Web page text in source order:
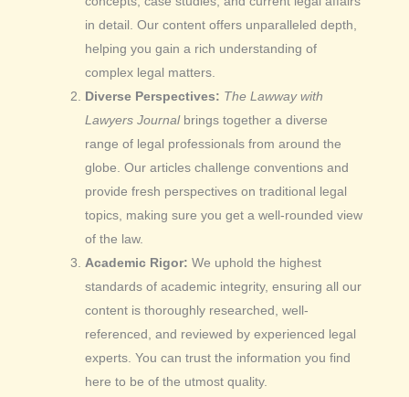
in detail. Our content offers unparalleled depth,
helping you gain a rich understanding of
complex legal matters.
Diverse Perspectives: The Lawway with
Lawyers Journalbrings together a diverse
range of legal professionals from around the
globe. Our articles challenge conventions and
provide fresh perspectives on traditional legal
topics, making sure you get a well-rounded view
of the law.
Academic Rigor: We uphold the highest
standards of academic integrity, ensuring all our
content is thoroughly researched, well-
referenced, and reviewed by experienced legal
experts. You can trust the information you find
here to be of the utmost quality.